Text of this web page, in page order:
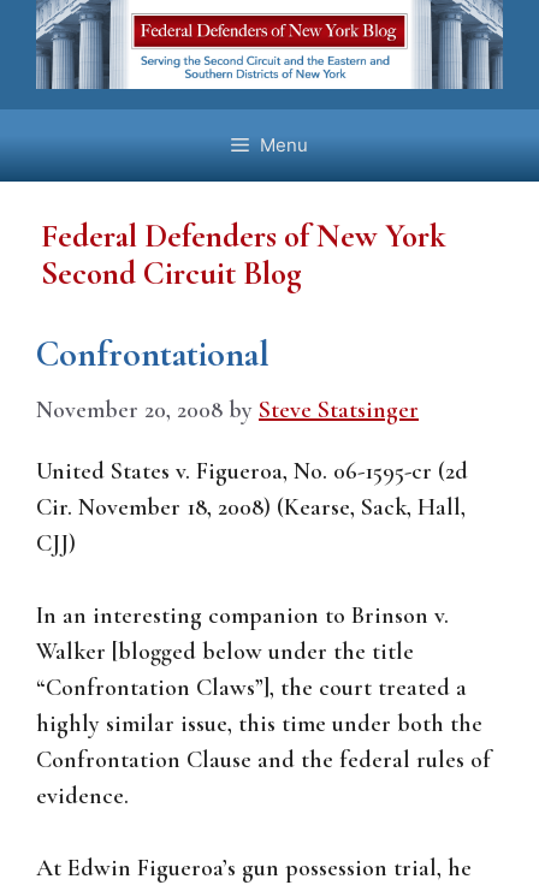
Skip
content
Menu
Federal Defenders of New York
Second Circuit Blog
Confrontational
November 20, 2008 by Steve Statsinger
United States v. Figueroa, No. 06-1595-cr (2d
Cir. November 18, 2008) (Kearse, Sack, Hall,
CJJ)
In an interesting companion to Brinson v.
Walker [blogged below under the title
“Confrontation Claws”], the court treated a
highly similar issue, this time under both the
Confrontation Clause and the federal rules of
evidence.
At Edwin Figueroa’s gun possession trial, he